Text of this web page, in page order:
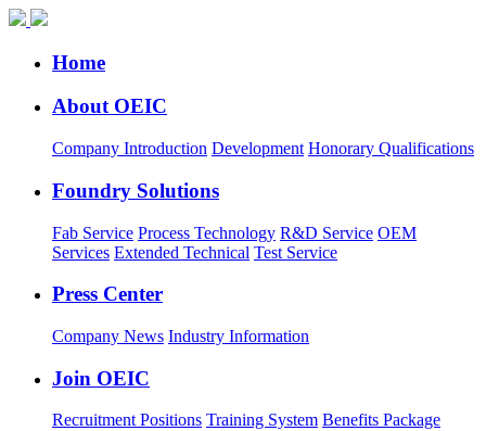
Home
About OEIC
Company Introduction Development Honorary Qualifications
Foundry Solutions
Fab Service Process Technology R&D Service OEM
Services Extended Technical Test Service
Press Center
Company News Industry Information
Join OEIC
Recruitment Positions Training System Benefits Package